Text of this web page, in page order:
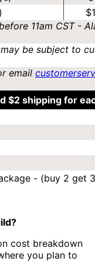
11am CST -
be subject to
email
$2 shipping for
- (buy 2 get
cost breakdown
you plan to